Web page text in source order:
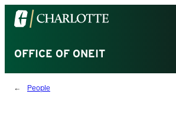
Visit
the
of
North
Carolina
OFFICE OF ONEIT
People